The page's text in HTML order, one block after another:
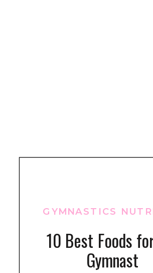
10 Best Foods
Gymnast
GYMNASTICS